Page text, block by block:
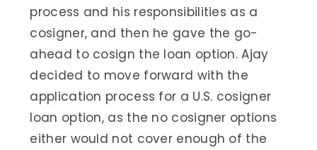
process and his responsibilities as a
cosigner, and then he gave the go-
ahead to cosign the loan option. Ajay
decided to move forward with the
application process for a U.S. cosigner
loan option, as the no cosigner options
either would not cover enough of the